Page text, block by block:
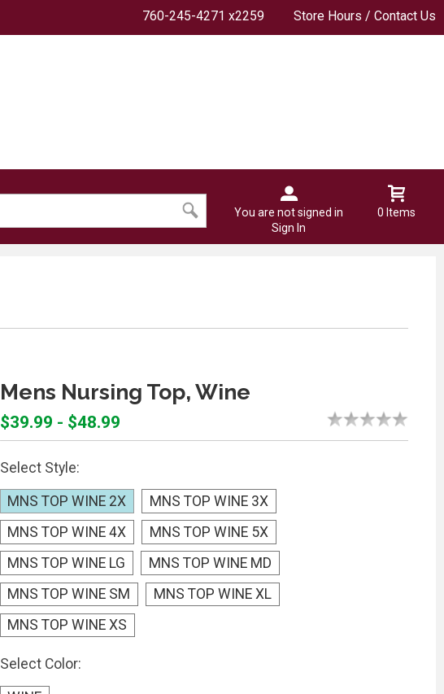
760-245-4271 x2259 Store Hours / Contact Us
You are not signed in
Sign In
0 Items
Mens Nursing Top, Wine
$39.99 - $48.99
Select Style:
MNS TOP WINE 2X
MNS TOP WINE 3X
MNS TOP WINE 4X
MNS TOP WINE 5X
MNS TOP WINE LG
MNS TOP WINE MD
MNS TOP WINE SM
MNS TOP WINE XL
MNS TOP WINE XS
Select Color: